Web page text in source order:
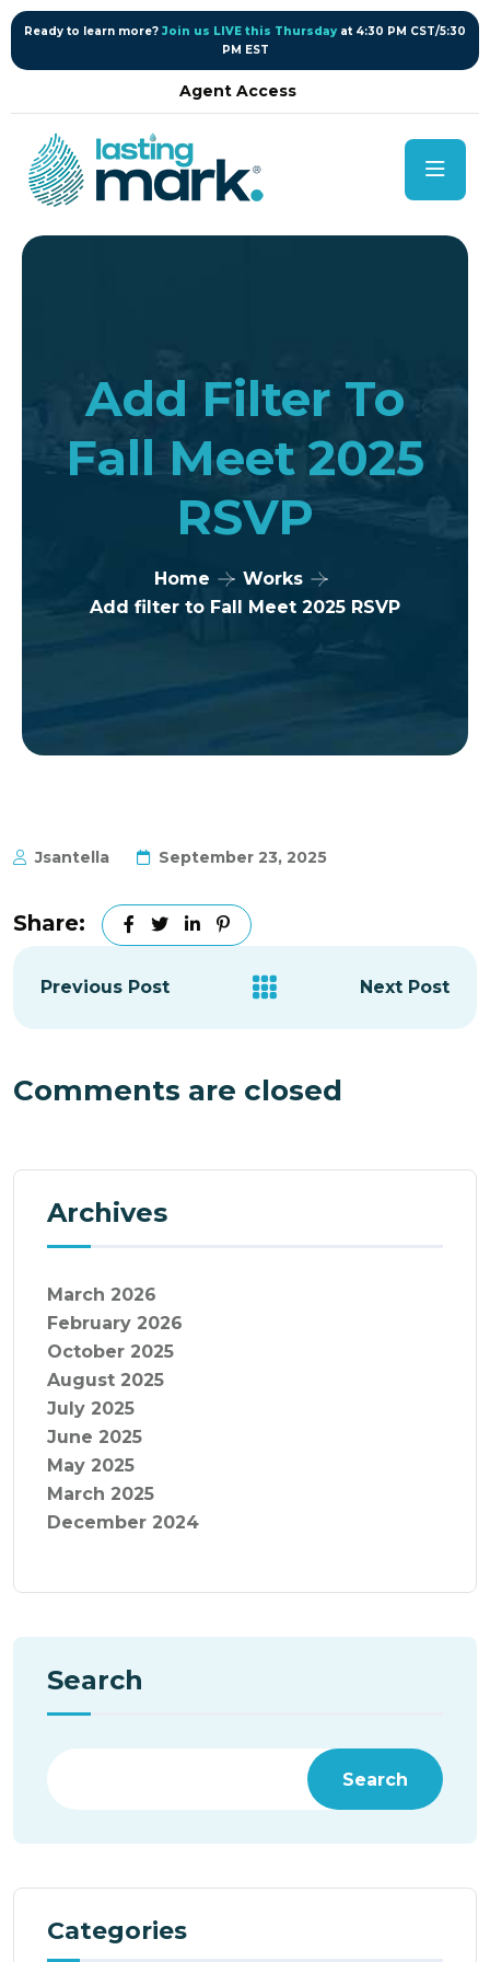
content
Ready to learn more? Join us LIVE this Thursday at 4:30 PM CST/5:30
PM EST
Agent Access
Add Filter To
Fall Meet 2025
RSVP
Home
Works
Add filter to Fall Meet 2025 RSVP
Jsantella September 23, 2025
Share:
Previous Post Next Post
Comments are closed
Archives
March 2026
February 2026
October 2025
August 2025
July 2025
June 2025
May 2025
March 2025
December 2024
Search
Search
Categories